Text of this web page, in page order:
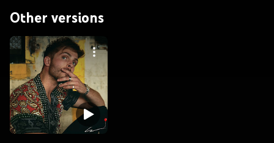
Other versions